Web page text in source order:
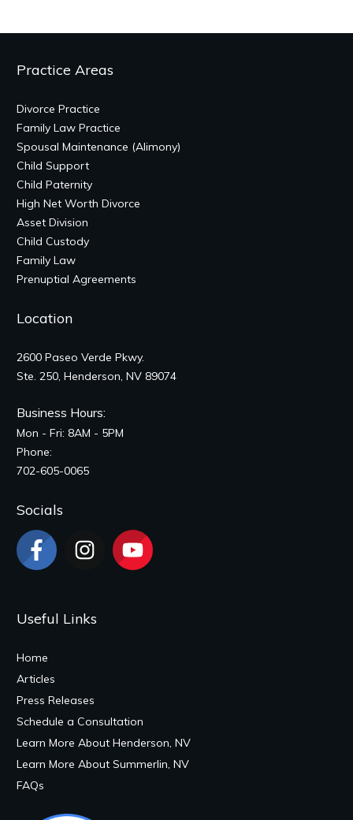
Practice Areas
Divorce Practice
Family Law Practice
Spousal Maintenance (Alimony)
Child Support
Child Paternity
High Net Worth Divorce
Asset Division
Child Custody
Family Law
Prenuptial Agreements
Location
2600 Paseo Verde Pkwy.
Ste. 250, Henderson, NV 89074
Business Hours:
Mon - Fri: 8AM - 5PM
Phone:
702-605-0065
Socials
Useful Links
Home
Articles
Press Releases
Schedule a Consultation
Learn More About Henderson, NV
Learn More About Summerlin, NV
FAQs